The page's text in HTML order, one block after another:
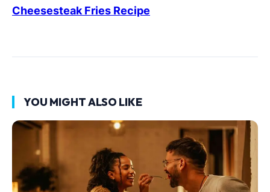
Cheesesteak Fries Recipe
YOU MIGHT ALSO LIKE